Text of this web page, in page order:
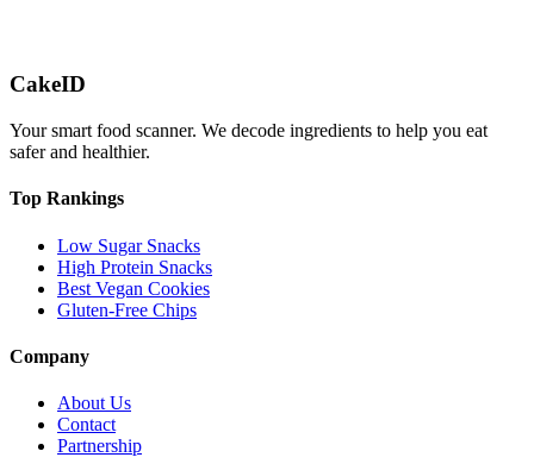
CakeID
Your smart food scanner. We decode ingredients to help you eat
safer and healthier.
Top Rankings
Low Sugar Snacks
High Protein Snacks
Best Vegan Cookies
Gluten-Free Chips
Company
About Us
Contact
Partnership